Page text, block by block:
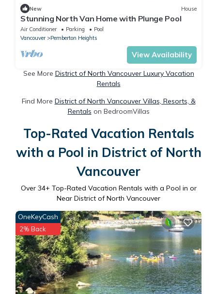
New House
Stunning North Van Home with Plunge Pool
Air Conditioner Parking
Pool
Vancouver
Pemberton Heights
View Availability
See More District of North Vancouver Luxury Vacation
Rentals
Find More District of North Vancouver Villas, Resorts, &
Rentals on BedroomVillas
Top-Rated Vacation Rentals
with a Pool in District of North
Vancouver
Over 34+ Top-Rated Vacation Rentals with a Pool in or
Near District of North Vancouver
OneKeyCash
2% Back